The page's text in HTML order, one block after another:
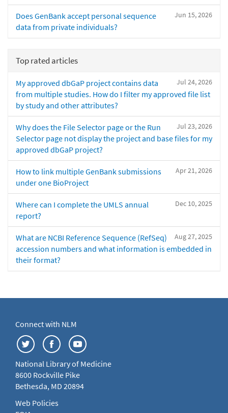
Jun 15, 2026
Does GenBank accept personal sequence
data from private individuals?
Top rated articles
Jul 24, 2026
My approved dbGaP project contains data
from multiple studies. How do I filter my approved file list
by study and other attributes?
Jul 23, 2026
Why does the File Selector page or the Run
Selector page not display the project and base files for my
approved dbGaP project?
Apr 21, 2026
How to link multiple GenBank submissions
under one BioProject
Dec 10, 2025
Where can I complete the UMLS annual
report?
Aug 27, 2025
What are NCBI Reference Sequence (RefSeq)
accession numbers and what information is embedded in
their format?
Connect with NLM
National Library of Medicine
8600 Rockville Pike
Bethesda, MD 20894
Web Policies